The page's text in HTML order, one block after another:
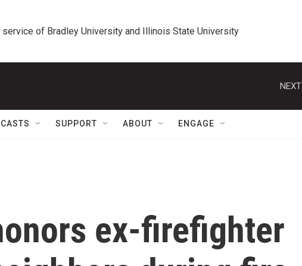
service of Bradley University and Illinois State University
SUPPORT ABOUT ENGAGE
ex-firefighter